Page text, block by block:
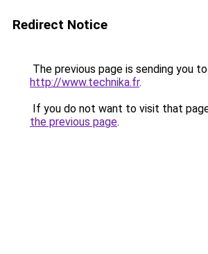
Redirect Notice
The previous page is sending you to
http://www.technika.fr.
If you do not want to visit that
the previous page.